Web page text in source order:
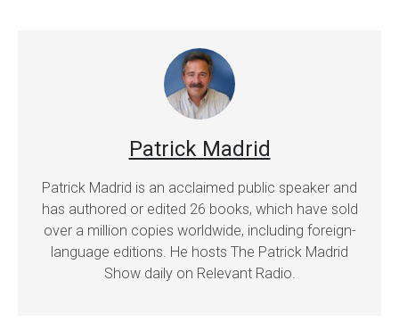
Patrick Madrid
Patrick Madrid is an acclaimed public speaker and
has authored or edited 26 books, which have sold
over a million copies worldwide, including foreign-
language editions. He hosts The Patrick Madrid
Show daily on Relevant Radio.